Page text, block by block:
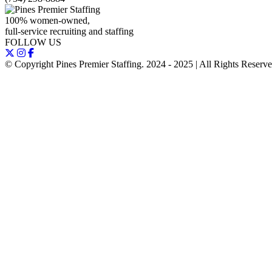
100% women-owned,
full-service recruiting and staffing
FOLLOW US
© Copyright Pines Premier Staffing. 2024 - 2025 | All Rights